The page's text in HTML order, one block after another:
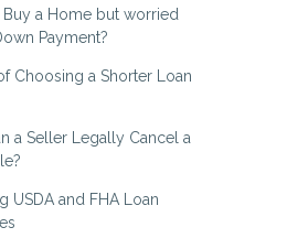
Buy a Home but worried
Payment?
Choosing a Shorter Loan
a Seller Legally Cancel a
USDA and FHA Loan